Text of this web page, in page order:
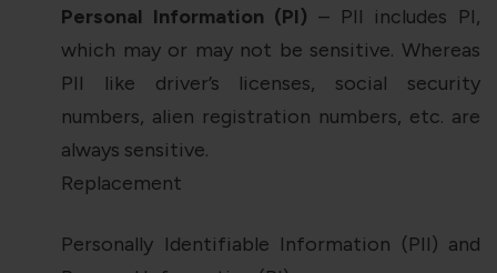
Personal Information (PI) – PII includes PI,
which may or may not be sensitive. Whereas
PII like driver’s licenses, social security
numbers, alien registration numbers, etc. are
always sensitive.
Replacement
Personally Identifiable Information (PII) and